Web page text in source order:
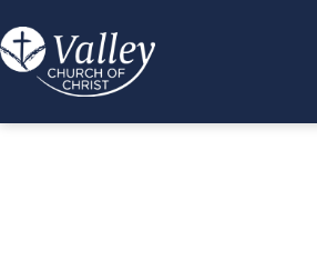
to
content